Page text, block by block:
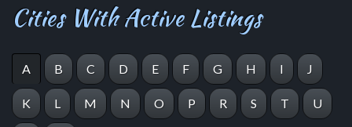
Cities With Active Listings
A B C D E F G H I J
K L M N O P R S T U